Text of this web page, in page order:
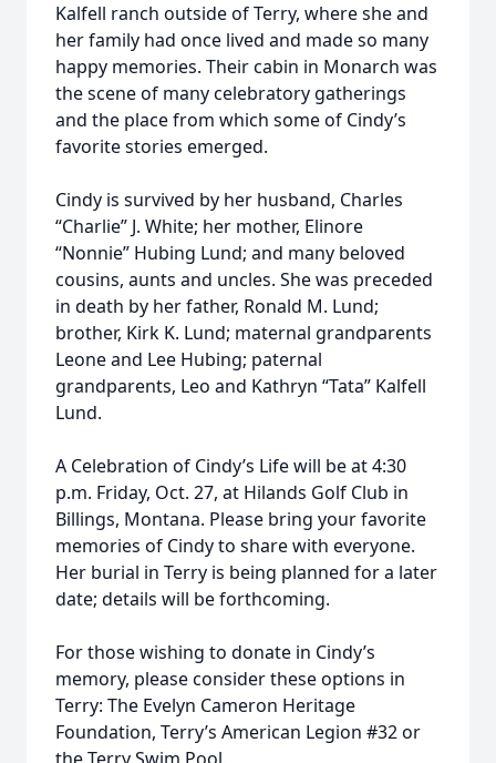
Kalfell ranch outside of Terry, where she and
her family had once lived and made so many
happy memories. Their cabin in Monarch was
the scene of many celebratory gatherings
and the place from which some of Cindy’s
favorite stories emerged.
Cindy is survived by her husband, Charles
“Charlie” J. White; her mother, Elinore
“Nonnie” Hubing Lund; and many beloved
cousins, aunts and uncles. She was preceded
in death by her father, Ronald M. Lund;
brother, Kirk K. Lund; maternal grandparents
Leone and Lee Hubing; paternal
grandparents, Leo and Kathryn “Tata” Kalfell
Lund.
A Celebration of Cindy’s Life will be at 4:30
p.m. Friday, Oct. 27, at Hilands Golf Club in
Billings, Montana. Please bring your favorite
memories of Cindy to share with everyone.
Her burial in Terry is being planned for a later
date; details will be forthcoming.
For those wishing to donate in Cindy’s
memory, please consider these options in
Terry: The Evelyn Cameron Heritage
Foundation, Terry’s American Legion #32 or